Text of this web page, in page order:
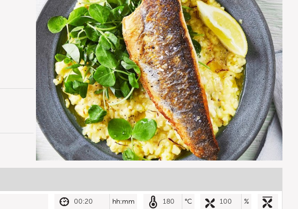
00:20 hh:mm 180 °C 100 %